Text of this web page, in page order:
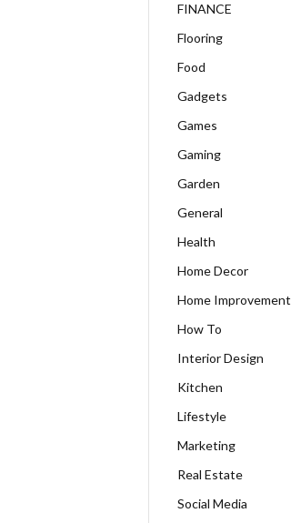
FINANCE
Flooring
Food
Gadgets
Games
Gaming
Garden
General
Health
Home Decor
Home Improvement
How To
Interior Design
Kitchen
Lifestyle
Marketing
Real Estate
Social Media